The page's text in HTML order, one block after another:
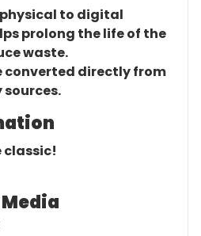
physical to digital
prolong the life of the
waste.
converted directly from
sources.
classic!